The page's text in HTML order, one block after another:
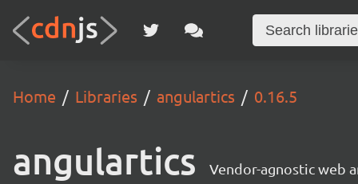
Home Libraries angulartics 0.16.5
angulartics Vendor-agnostic web